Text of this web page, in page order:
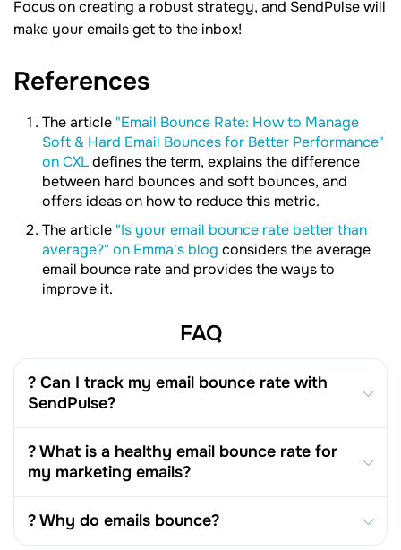
Focus on creating a robust strategy, and SendPulse will
make your emails get to the inbox!
References
The article "Email Bounce Rate: How to Manage
Soft & Hard Email Bounces for Better Performance"
on CXLdefines the term, explains the difference
between hard bounces and soft bounces, and
offers ideas on how to reduce this metric.
The article "Is your email bounce rate better than
average?" on Emma's blog considers the average
email bounce rate and provides the ways to
improve it.
FAQ
? Can I track my email bounce rate with
SendPulse?
? What is a healthy email bounce rate for
my marketing emails?
? Why do emails bounce?